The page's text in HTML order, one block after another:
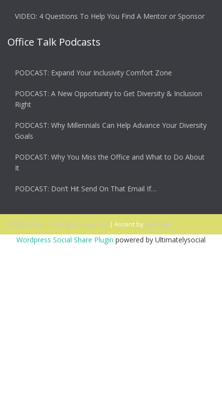
VIDEO: 4 Questions To Help You Find A Mentor or Sponsor
Office Talk Podcasts
PODCAST: Expand Your Inclusivity Comfort Zone
PODCAST: A New Opportunity to Get Diversity & Inclusion
Right
PODCAST: Why Millennials Can Help Advance Your Diversity
Goals
PODCAST: Why You Miss the Office and What to Do About
It
PODCAST: Don’t Hit Send On That Email If…
© 2026 Ascent. All rights reserved | Ascent by HyScaler
Wordpress Social Share Plugin powered by Ultimatelysocial